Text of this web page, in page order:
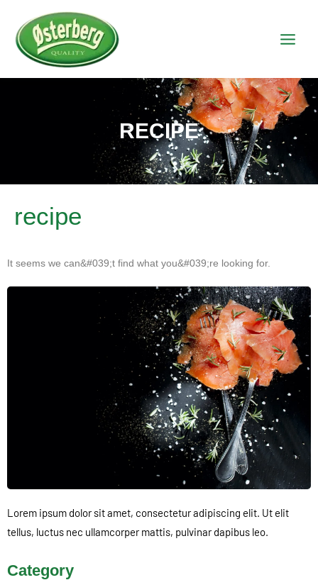
RECIPE
recipe
It seems we can&#039;t find what you&#039;re looking for.
Lorem ipsum dolor sit amet, consectetur adipiscing elit. Ut elit
tellus, luctus nec ullamcorper mattis, pulvinar dapibus leo.
Category